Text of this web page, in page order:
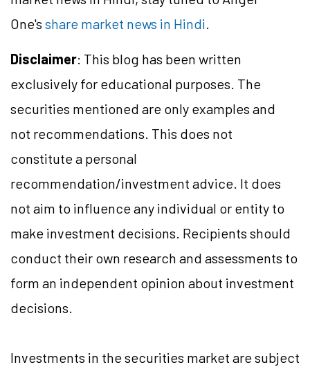
One's share market news in Hindi.
Disclaimer: This blog has been written
exclusively for educational purposes. The
securities mentioned are only examples and
not recommendations. This does not
constitute a personal
recommendation/investment advice. It does
not aim to influence any individual or entity to
make investment decisions. Recipients should
conduct their own research and assessments to
form an independent opinion about investment
decisions.
Investments in the securities market are subject